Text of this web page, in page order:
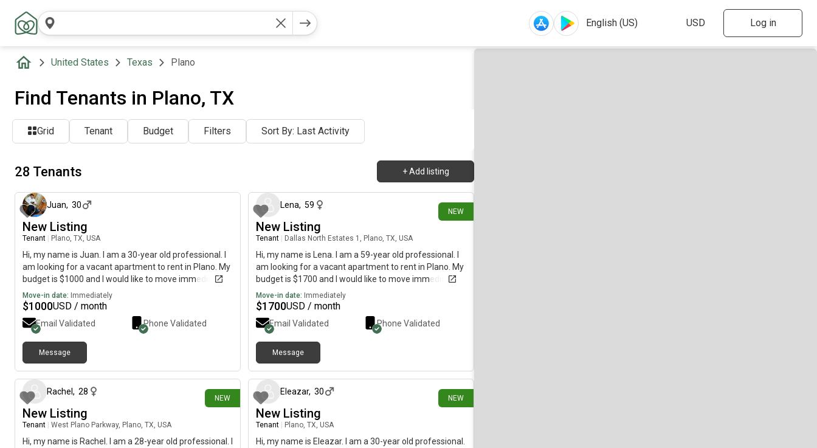
Log in
United States Texas Plano
Find Tenants in Plano, TX
Grid Tenant Budget Filters Sort By: Last Activity
28 Tenants + Add listing
Juan, 30
New Listing
Tenant Plano, TX, USA
Hi, my name is Juan. I am a 30-year old professional. I
am looking for a vacant apartment to rent in Plano. My
budget is $1000 and I would like to move immediately.
Move-in date: Immediately
$1000USD / month
Email Validated Phone Validated
Message
NEW
about 18 hours ago
Lena, 59
New Listing
Tenant Dallas North Estates 1, Plano, TX, USA
Hi, my name is Lena. I am a 59-year old professional. I
am looking for a vacant apartment to rent in Plano. My
budget is $1700 and I would like to move immediately.
Move-in date: Immediately
$1700USD / month
Email Validated Phone Validated
Message
NEW
Rachel , 28
New Listing
Tenant West Plano Parkway, Plano, TX, USA
Hi, my name is Rachel. I am a 28-year old professional. I
NEW
Eleazar, 30
New Listing
Tenant Plano, TX, USA
Hi, my name is Eleazar. I am a 30-year old professional.